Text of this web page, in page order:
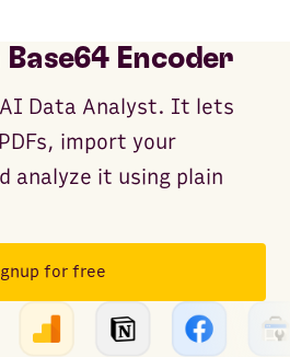
Encoder
AI Data Analyst. It lets
import your
analyze it using plain
for free